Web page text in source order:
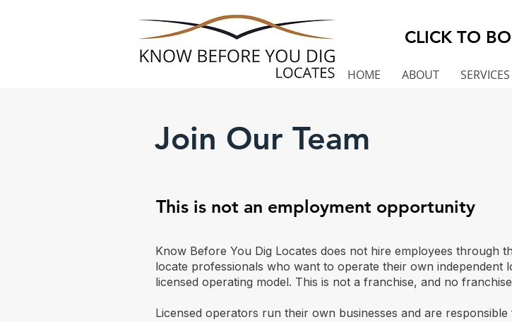
CLICK TO
HOME ABOUT SERVICES
Join Our Team
This is not an employment opportunity
Know Before You Dig Locates does not hire employees through
locate professionals who want to operate their own independent
licensed operating model. This is not a franchise, and no
Licensed operators run their own businesses and are